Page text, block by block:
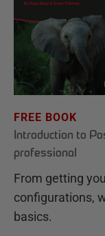
FREE BOOK
Introduction to
professional
From getting
configurations,
basics.